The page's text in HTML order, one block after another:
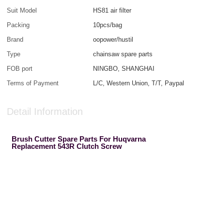
Suit Model
HS81 air filter
Packing
10pcs/bag
Brand
oopower/hustil
Type
chainsaw spare parts
FOB port
NINGBO, SHANGHAI
Terms of Payment
L/C, Western Union, T/T, Paypal
Detail Information
Brush Cutter Spare Parts For Huqvarna
Replacement 543R Clutch Screw